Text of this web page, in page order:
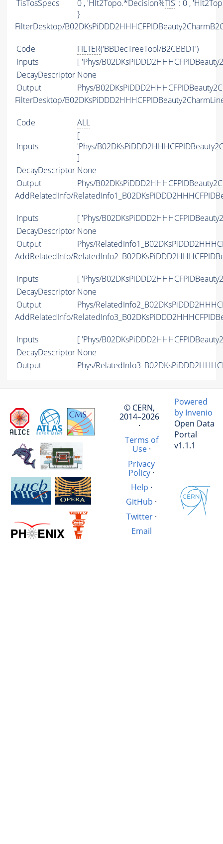
TisTosSpecs 0 , 'Hlt2Topo.*Decision%TIS' : 0 ,
}
FilterDesktop/
Code FILTER('BBDecTreeTool/B2CBBDT')
Inputs
[ 'Phys/
DecayDescriptor None
Output
Phys/
FilterDesktop/
Code ALL
Inputs
[
'Phys/
]
DecayDescriptor None
Output
Phys/
AddRelatedInfo/
Inputs
[ 'Phys/
DecayDescriptor None
Output
Phys/
AddRelatedInfo/
Inputs
[ 'Phys/
DecayDescriptor None
Output
Phys/
AddRelatedInfo/
Inputs
[ 'Phys/
DecayDescriptor None
Output
Phys/
© CERN,
2014–2026
·
Terms of
Use·
Privacy
Policy·
Help ·
GitHub ·
Twitter·
Email
Powered
by Invenio
Open Data
Portal
v1.1.1